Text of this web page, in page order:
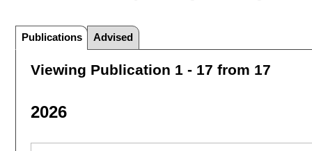
Publications Advised
Viewing Publication 1 - 17 from 17
2026